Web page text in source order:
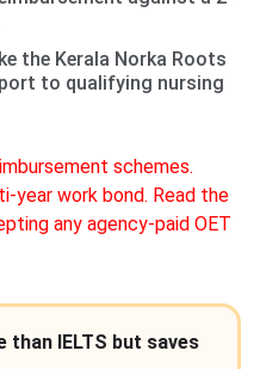
the Kerala Norka Roots
to qualifying nursing
schemes.
year work bond. Read the
any agency-paid OET
than IELTS but saves